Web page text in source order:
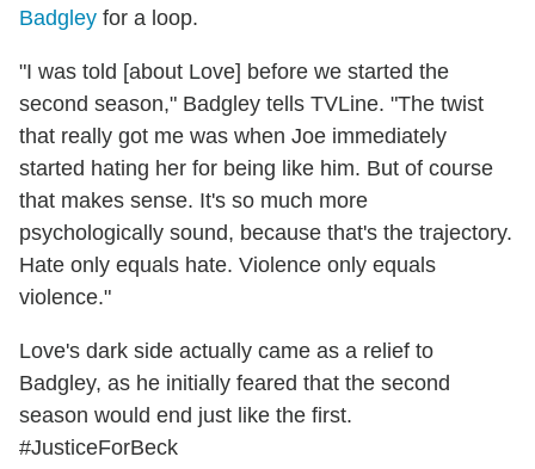
Badgley for a loop.
"I was told [about Love] before we started the
second season," Badgley tells TVLine. "The twist
that really got me was when Joe immediately
started hating her for being like him. But of course
that makes sense. It's so much more
psychologically sound, because that's the trajectory.
Hate only equals hate. Violence only equals
violence."
Love's dark side actually came as a relief to
Badgley, as he initially feared that the second
season would end just like the first.
#JusticeForBeck